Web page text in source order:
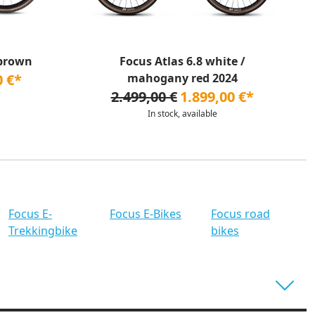
€*
Focus Atlas 6.8 white /
mahogany red 2024
2.499,00 € 1.899,00 €*
In stock, available
Focus E-
Trekkingbike
Focus E-Bikes
Focus road
bikes